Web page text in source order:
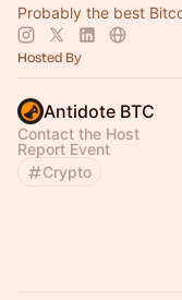
Probably the best
Hosted By
Antidote BTC
Contact the Host
Report Event
Crypto